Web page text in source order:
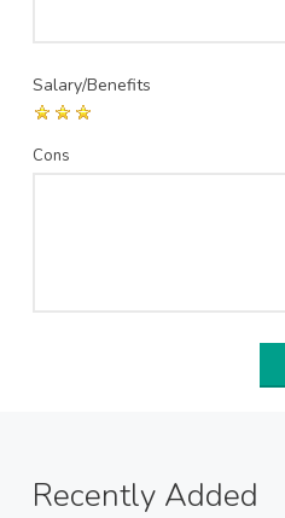
Salary/Benefits
Cons
Recently Added